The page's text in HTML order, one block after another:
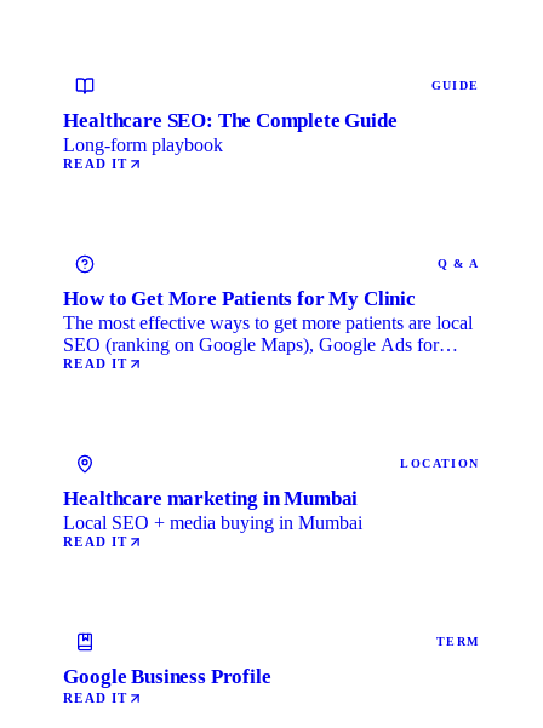
GUIDE
Healthcare SEO: The Complete Guide
Long-form playbook
READ IT
Q & A
How to Get More Patients for My Clinic
The most effective ways to get more patients are local
SEO (ranking on Google Maps), Google Ads for
immediate …
READ IT
LOCATION
Healthcare marketing in Mumbai
Local SEO + media buying in Mumbai
READ IT
TERM
Google Business Profile
READ IT